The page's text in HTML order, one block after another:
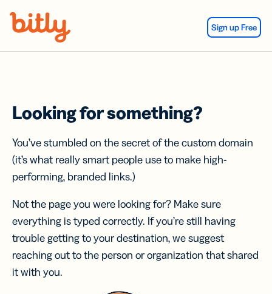
Sign up Free
Looking for something?
You’ve stumbled on the secret of the custom domain
(it’s what really smart people use to make high-
performing, branded links.)
Not the page you were looking for? Make sure
everything is typed correctly. If you’re still having
trouble getting to your destination, we suggest
reaching out to the person or organization that shared
it with you.